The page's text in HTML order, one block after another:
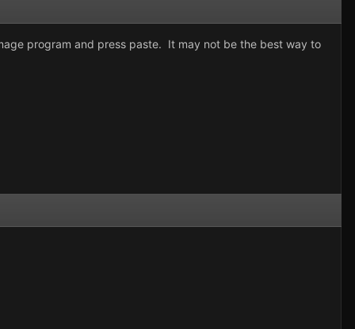
program and press paste. It may not be the best way to